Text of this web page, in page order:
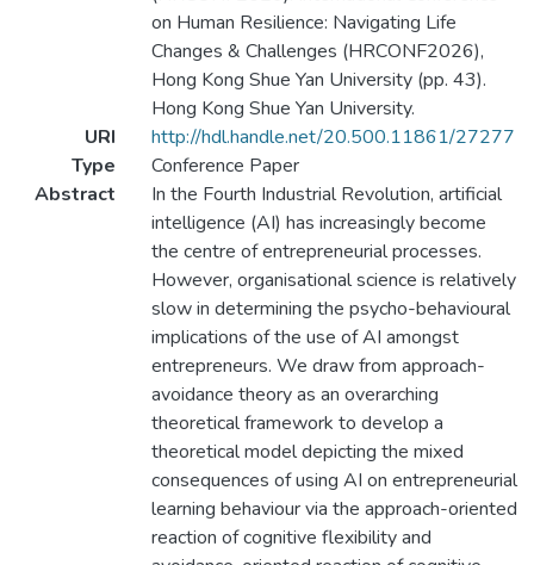
on Human Resilience: Navigating Life
Changes & Challenges (HRCONF2026),
Hong Kong Shue Yan University (pp. 43).
Hong Kong Shue Yan University.
URI
http://hdl.handle.net/20.500.11861/27277
Type
Conference Paper
Abstract
In the Fourth Industrial Revolution, artificial
intelligence (AI) has increasingly become
the centre of entrepreneurial processes.
However, organisational science is relatively
slow in determining the psycho-behavioural
implications of the use of AI amongst
entrepreneurs. We draw from approach-
avoidance theory as an overarching
theoretical framework to develop a
theoretical model depicting the mixed
consequences of using AI on entrepreneurial
learning behaviour via the approach-oriented
reaction of cognitive flexibility and